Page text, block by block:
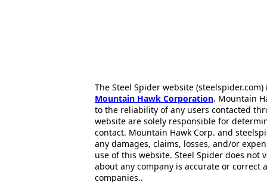
The Steel Spider website
Mountain Hawk Corporation. Mountain
to the reliability of any users contacted
website are solely responsible for
contact. Mountain Hawk Corp. and
any damages, claims, losses, and/or
use of this website. Steel Spider does
about any company is accurate or correct
companies..